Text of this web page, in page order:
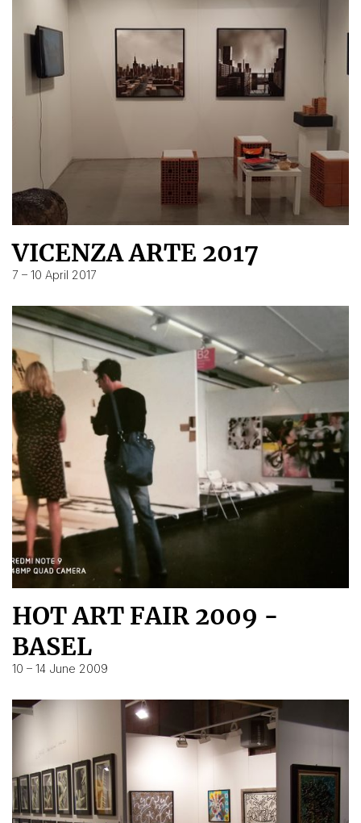
VICENZA ARTE 2017
7 – 10 April 2017
HOT ART FAIR 2009 -
BASEL
10 – 14 June 2009